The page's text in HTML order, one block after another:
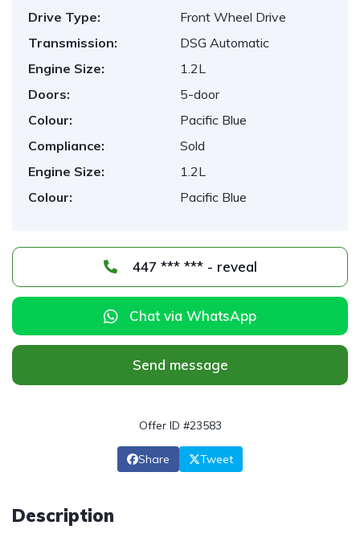
Drive Type:
Front Wheel Drive
Transmission:
DSG Automatic
Engine Size:
1.2L
Doors:
5-door
Colour:
Pacific Blue
Compliance:
Sold
Engine Size:
1.2L
Colour:
Pacific Blue
447 *** *** - reveal
Chat via WhatsApp
Send message
Offer ID #23583
Share Tweet
Description